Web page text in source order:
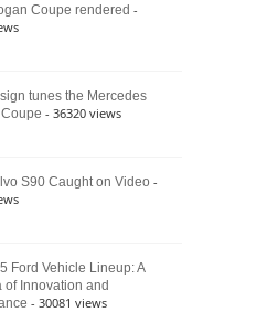
Bronco
Still
Defines
Coupe rendered -
tunes the Mercedes
- 36320 views
S90 Caught on Video -
Ford Vehicle Lineup: A
of Innovation and
- 30081 views